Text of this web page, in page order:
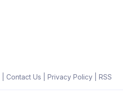
Contact Us Privacy Policy| RSS